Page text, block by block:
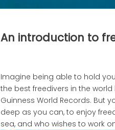
An introduction to
Imagine being able to hold
the best freedivers in the
Guinness World Records. But
deep as you can, to enjoy
sea, and who wishes to work